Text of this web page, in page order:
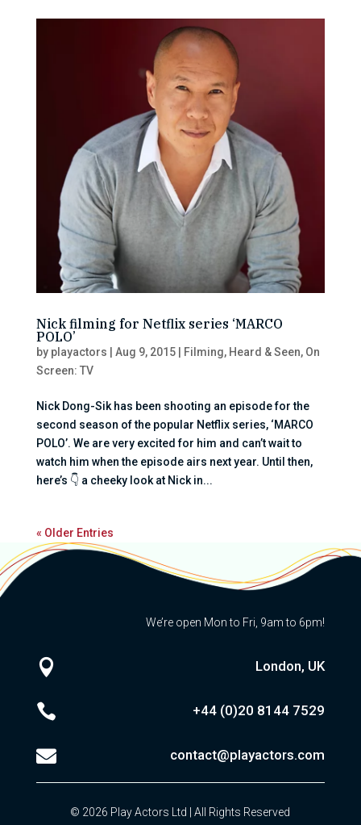
Nick filming for Netflix series ‘MARCO
POLO’
by playactors Aug 9, 2015| Filming, Heard & Seen, On
Screen: TV
Nick Dong-Sik has been shooting an episode for the
second season of the popular Netflix series, ‘MARCO
POLO’. We are very excited for him and can’t wait to
watch him when the episode airs next year. Until then,
here’s 👇 a cheeky look at Nick in...
« Older Entries
We’re open Mon to Fri, 9am to 6pm!
 London, UK
 +44 (0)20 8144 7529
 contact@playactors.com
© 2026 Play Actors Ltd | All Rights Reserved